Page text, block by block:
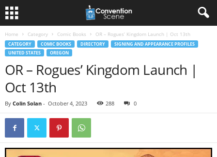
Home Category Comic Books OR – Rogues’ Kingdom Launch | Oct 13th
CATEGORY COMIC BOOKS DIRECTORY
SIGNING AND APPEARANCE PROFILES
UNITED STATES
OREGON
OR – Rogues’ Kingdom Launch |
Oct 13th
By Colin Solan - October 4, 2023 288 0